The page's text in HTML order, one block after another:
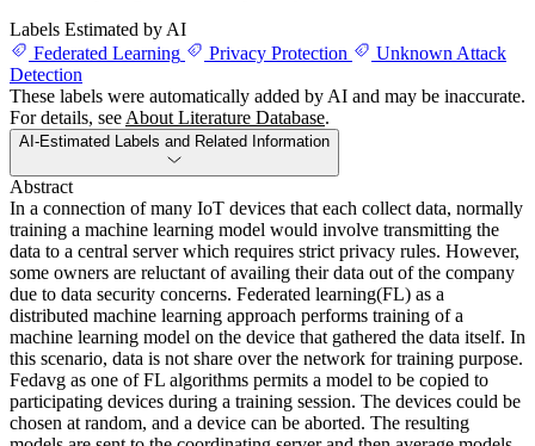
Labels Estimated by AI
Federated Learning
Privacy Protection
Unknown Attack
Detection
These labels were automatically added by AI and may be inaccurate.
For details, see About Literature Database.
AI-Estimated Labels and Related Information
Abstract
In a connection of many IoT devices that each collect data, normally
training a machine learning model would involve transmitting the
data to a central server which requires strict privacy rules. However,
some owners are reluctant of availing their data out of the company
due to data security concerns. Federated learning(FL) as a
distributed machine learning approach performs training of a
machine learning model on the device that gathered the data itself. In
this scenario, data is not share over the network for training purpose.
Fedavg as one of FL algorithms permits a model to be copied to
participating devices during a training session. The devices could be
chosen at random, and a device can be aborted. The resulting